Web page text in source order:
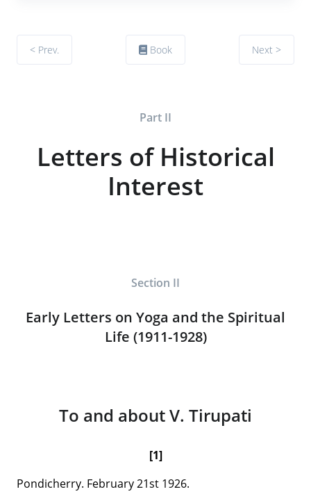
< Prev. Book Next >
Part II
Letters of Historical
Interest
Section II
Early Letters on Yoga and the Spiritual
Life (1911-1928)
To and about V. Tirupati
[1]
Pondicherry. February 21st 1926.